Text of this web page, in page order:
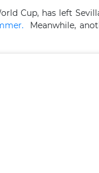
Cup, has left
Meanwhile,